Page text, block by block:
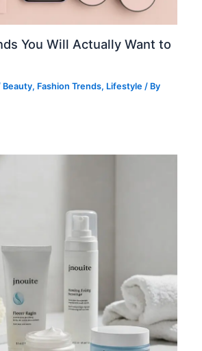
You Will Actually Want to
Beauty, Fashion Trends, Lifestyle / By